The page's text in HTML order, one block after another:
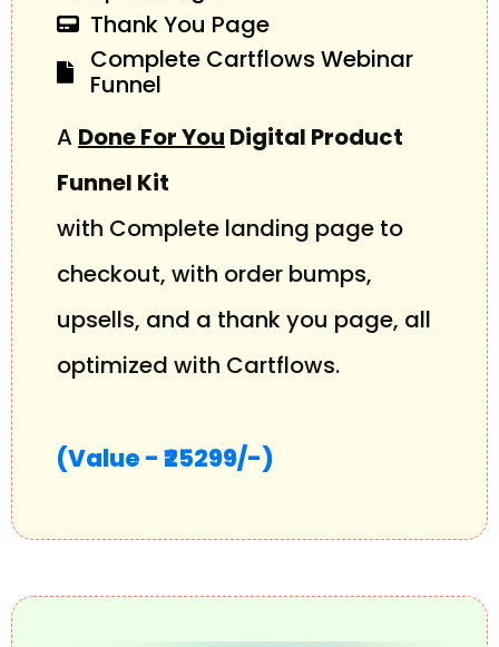
Thank You Page
Complete Cartflows Webinar
Funnel
A Done For You Digital Product
Funnel Kit
with Complete landing page to
checkout, with order bumps,
upsells, and a thank you page, all
optimized with Cartflows.
(Value - ₹25299/-)